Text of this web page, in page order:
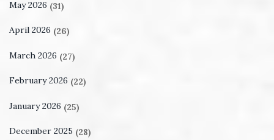
May 2026 (31)
April 2026 (26)
March 2026 (27)
February 2026 (22)
January 2026 (25)
December 2025 (28)